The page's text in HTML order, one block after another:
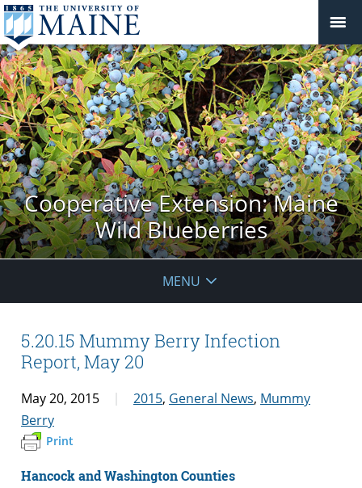
Cooperative Extension: Maine
Wild Blueberries
MENU
5.20.15 Mummy Berry Infection
Report, May 20
May 20, 2015 2015, General News, Mummy
Berry
Print
Hancock and Washington Counties